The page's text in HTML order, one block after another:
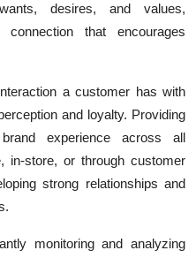
desires, and values,
connection that encourages
a customer has with
and loyalty. Providing
experience across all
in-store, or through customer
strong relationships and
monitoring and analyzing